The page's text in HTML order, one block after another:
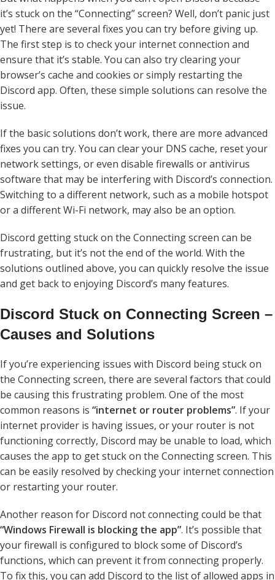
it’s stuck on the “Connecting” screen? Well, don’t panic just
yet! There are several fixes you can try before giving up.
The first step is to check your internet connection and
ensure that it’s stable. You can also try clearing your
browser’s cache and cookies or simply restarting the
Discord app. Often, these simple solutions can resolve the
issue.
If the basic solutions don’t work, there are more advanced
fixes you can try. You can clear your DNS cache, reset your
network settings, or even disable firewalls or antivirus
software that may be interfering with Discord’s connection.
Switching to a different network, such as a mobile hotspot
or a different Wi-Fi network, may also be an option.
Discord getting stuck on the Connecting screen can be
frustrating, but it’s not the end of the world. With the
solutions outlined above, you can quickly resolve the issue
and get back to enjoying Discord’s many features.
Discord Stuck on Connecting Screen –
Causes and Solutions
If you’re experiencing issues with Discord being stuck on
the Connecting screen, there are several factors that could
be causing this frustrating problem. One of the most
common reasons is “internet or router problems”. If your
internet provider is having issues, or your router is not
functioning correctly, Discord may be unable to load, which
causes the app to get stuck on the Connecting screen. This
can be easily resolved by checking your internet connection
or restarting your router.
Another reason for Discord not connecting could be that
“Windows Firewall is blocking the app”. It’s possible that
your firewall is configured to block some of Discord’s
functions, which can prevent it from connecting properly.
To fix this, you can add Discord to the list of allowed apps in